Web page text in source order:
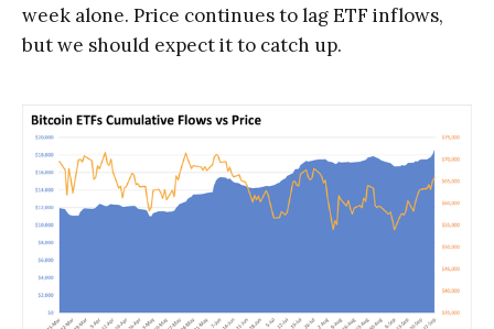
week alone. Price continues to lag ETF inflows,
but we should expect it to catch up.